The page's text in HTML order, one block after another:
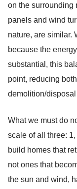
on the surrounding
panels and wind
nature, are similar.
because the
substantial, this
point, reducing
demolition/
What we must do
scale of all three:
build homes that
not ones that
the sun and wind,